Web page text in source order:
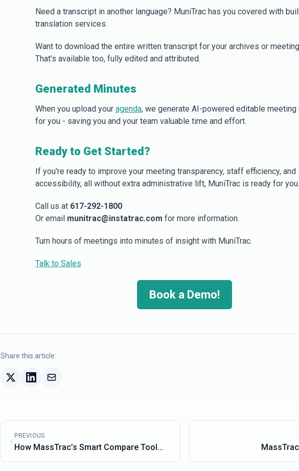
Need a transcript in another language? MuniTrac has you covered with
translation services.
Want to download the entire written transcript for your archives or
That’s available too, fully edited and attributed.
Generated Minutes
When you upload your agenda, we generate AI-powered editable meeting
for you - saving you and your team valuable time and effort.
Ready to Get Started?
If you're ready to improve your meeting transparency, staff efficiency, and
accessibility, all without extra administrative lift, MuniTrac is ready for you.
Call us at 617-292-1800
Or email munitrac@instatrac.com for more information.
Turn hours of meetings into minutes of insight with MuniTrac.
Talk to Sales
Book a Demo!
Share this article:
PREVIOUS
How MassTrac’s Smart Compare Tool